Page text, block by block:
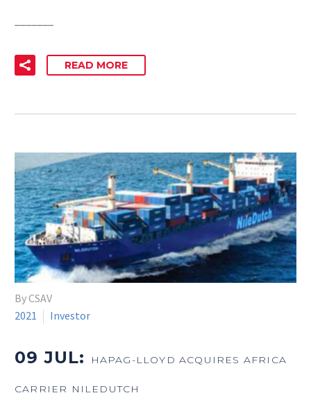
READ MORE
By CSAV
2021
Investor
09 JUL: HAPAG-LLOYD ACQUIRES AFRICA
CARRIER NILEDUTCH